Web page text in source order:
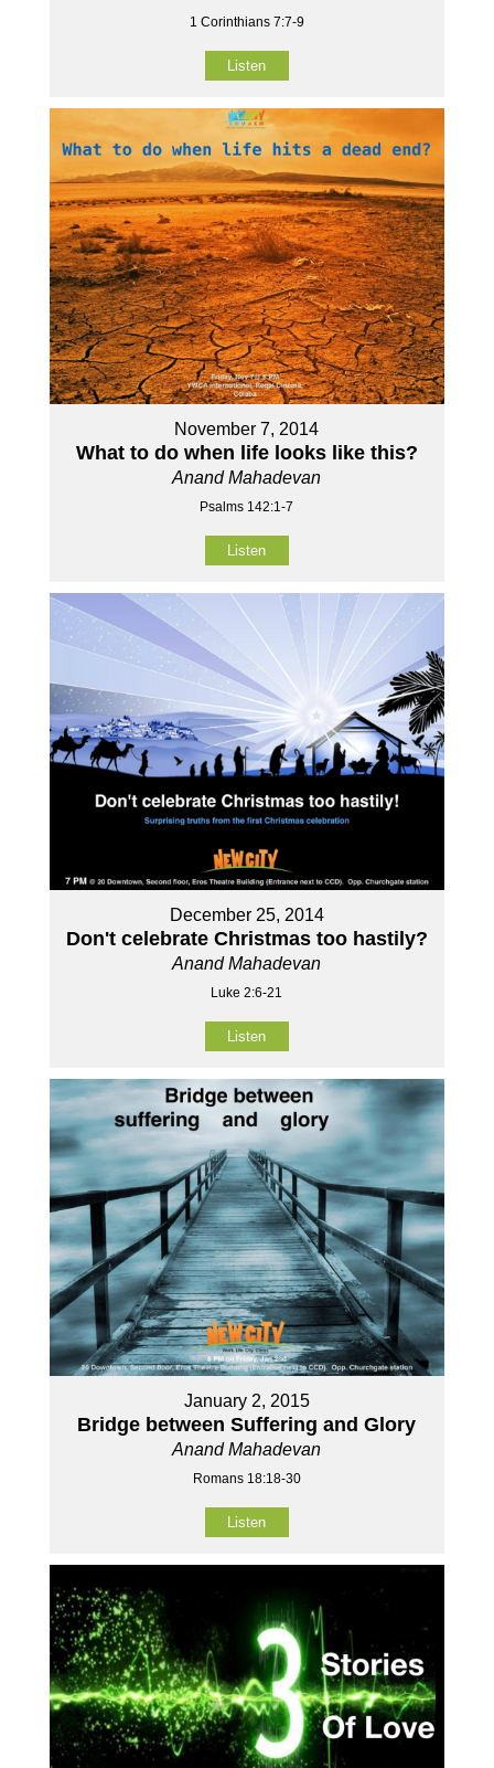
1 Corinthians 7:7-9
Listen
November 7, 2014
What to do when life looks like this?
Anand Mahadevan
Psalms 142:1-7
Listen
December 25, 2014
Don't celebrate Christmas too hastily?
Anand Mahadevan
Luke 2:6-21
Listen
January 2, 2015
Bridge between Suffering and Glory
Anand Mahadevan
Romans 18:18-30
Listen